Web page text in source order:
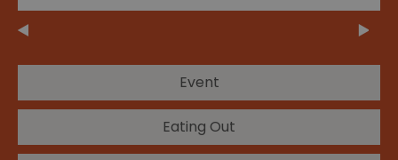
Event
Eating Out